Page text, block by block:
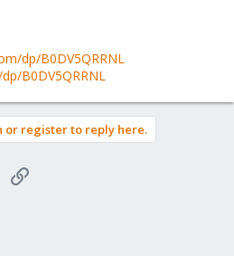
dp/B0DV5QRRNL
B0DV5QRRNL
or register to reply here.
Link